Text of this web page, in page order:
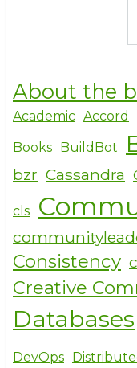
About the
Academic Accord
Books BuildBot
bzr Cassandra
cls
Consistency
Creative
Databases
DevOps